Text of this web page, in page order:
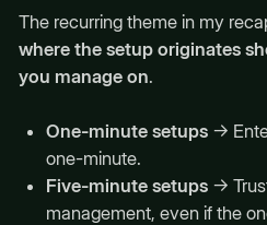
The recurring theme in my
where the setup originates
you manage on.
One-minute setups→
one-minute.
Five-minute setups→
management, even if the